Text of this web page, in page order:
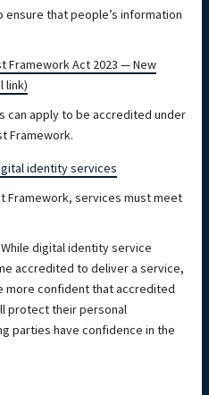
that people’s information
Framework Act 2023 — New
link)
can apply to be accredited under
Framework.
identity services
Framework, services must meet
digital identity service
accredited to deliver a service,
more confident that accredited
protect their personal
parties have confidence in the